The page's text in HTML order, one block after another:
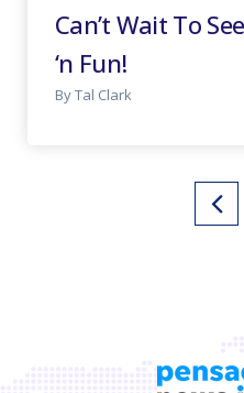
Can’t Wait To
‘n Fun!
By Tal Clark